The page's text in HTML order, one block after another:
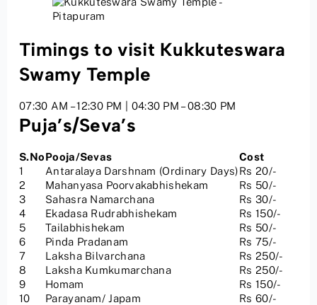
Timings to visit Kukkuteswara
Swamy Temple
07:30 AM – 12:30 PM | 04:30 PM – 08:30 PM
Puja’s/Seva’s
S.NoPooja/Sevas
Cost
1
Antaralaya Darshnam (Ordinary Days)Rs 20/-
2
Mahanyasa Poorvakabhishekam
Rs 50/-
3
Sahasra Namarchana
Rs 30/-
4
Ekadasa Rudrabhishekam
Rs 150/-
5
Tailabhishekam
Rs 50/-
6
Pinda Pradanam
Rs 75/-
7
Laksha Bilvarchana
Rs 250/-
8
Laksha Kumkumarchana
Rs 250/-
9
Homam
Rs 150/-
10
Parayanam/ Japam
Rs 60/-